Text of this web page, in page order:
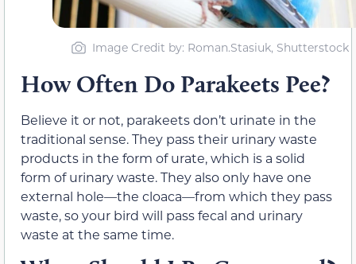
Image Credit by: Roman.Stasiuk, Shutterstock
How Often Do Parakeets Pee?
Believe it or not, parakeets don’t urinate in the
traditional sense. They pass their urinary waste
products in the form of urate, which is a solid
form of urinary waste. They also only have one
external hole—the cloaca—from which they pass
waste, so your bird will pass fecal and urinary
waste at the same time.